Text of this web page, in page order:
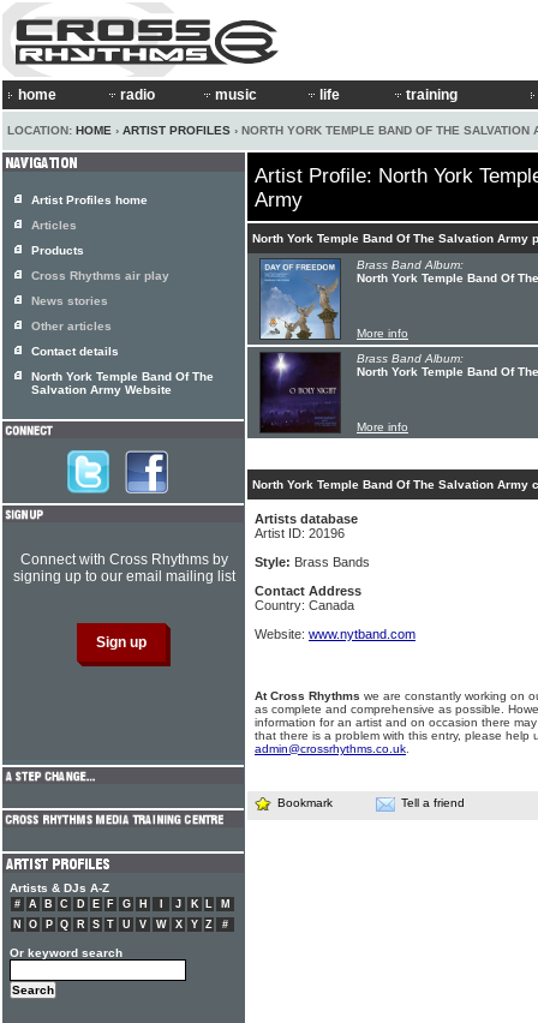
home radio music life training
LOCATION: HOME › ARTIST PROFILES › NORTH YORK TEMPLE BAND OF THE SALVATION
Artist Profile: North York
Army
North York Temple Band Of The Salvation Army
Brass Band Album:
North York Temple Band Of
More info
Brass Band Album:
North York Temple Band Of
More info
North York Temple Band Of The Salvation Army
Artists database
Artist ID: 20196
Style: Brass Bands
Contact Address
Country: Canada
Website: www.nytband.com
At Cross Rhythms we are constantly working on
as complete and comprehensive as possible.
information for an artist and on occasion there
that there is a problem with this entry, please help
admin@crossrhythms.co.uk.
Bookmark Tell a friend
Artist Profiles home
Articles
Products
Cross Rhythms air play
News stories
Other articles
Contact details
North York Temple Band Of The
Salvation Army Website
Connect with Cross Rhythms by
signing up to our email mailing list
Artists & DJs A-Z
# A B C D E F G H J K L
M
N
O P Q R S T U V W X Y Z #
Or keyword search